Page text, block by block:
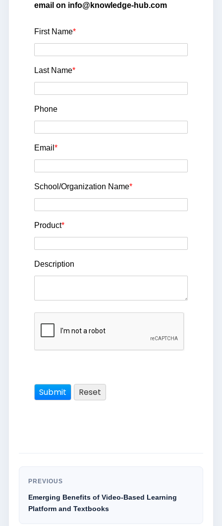
email on info@knowledge-hub.com
First Name*
Last Name*
Phone
Email *
School/Organization Name*
Product*
Description
PREVIOUS
Emerging Benefits of Video-Based Learning
Platform and Textbooks